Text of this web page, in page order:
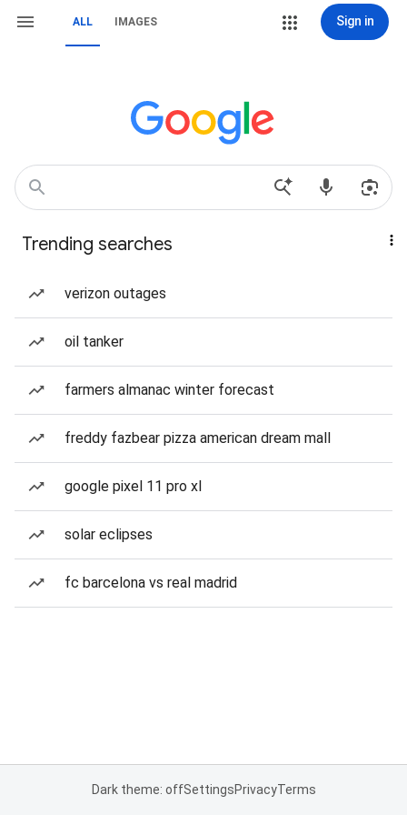
ALL IMAGES Sign in
Trending searches
verizon outages
oil tanker
farmers almanac winter forecast
freddy fazbear pizza american dream mall
google pixel 11 pro xl
solar eclipses
fc barcelona vs real madrid
Dark theme: offSettingsPrivacyTerms